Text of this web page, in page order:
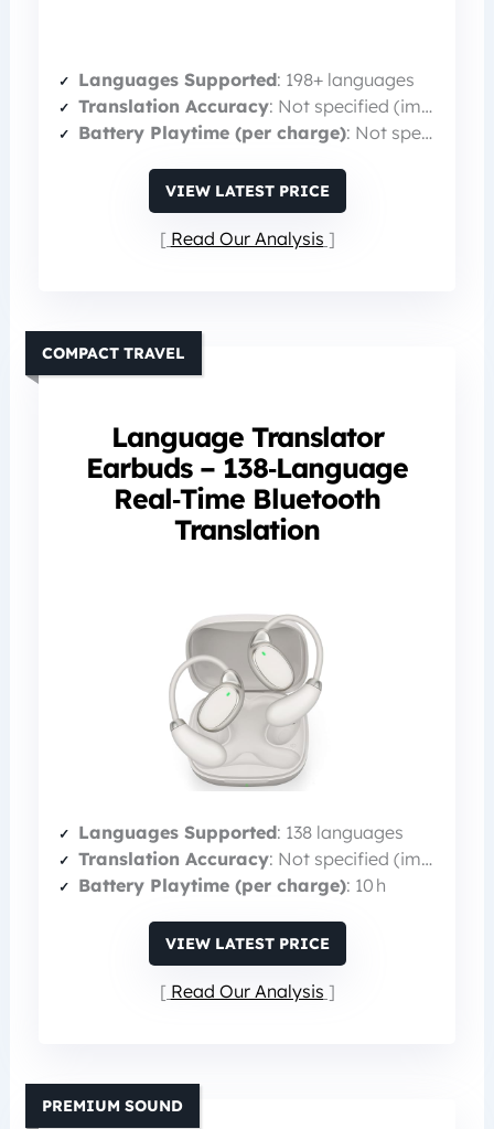
Languages Supported: 198+ languages
Translation Accuracy: Not specified (implied high)
Battery Playtime (per charge): Not specified (total 60 h with case)
VIEW LATEST PRICE
Read Our Analysis
Language Translator
Earbuds – 138‑Language
Real‑Time Bluetooth
Translation
COMPACT TRAVEL
Languages Supported: 138 languages
Translation Accuracy: Not specified (implied high)
Battery Playtime (per charge): 10 h
VIEW LATEST PRICE
Read Our Analysis
PREMIUM SOUND